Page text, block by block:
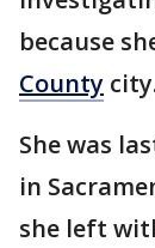
because
County
She was
in
she left